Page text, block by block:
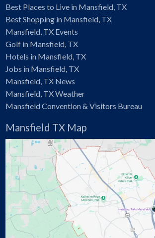
Best Places to Live in Mansfield, TX
Best Shopping in Mansfield, TX
Mansfield, TX Events
Golf in Mansfield, TX
Hotels in Mansfield, TX
Jobs in Mansfield, TX
Mansfield, TX News
Mansfield, TX Weather
Mansfield Convention & Visitors Bureau
Mansfield TX Map